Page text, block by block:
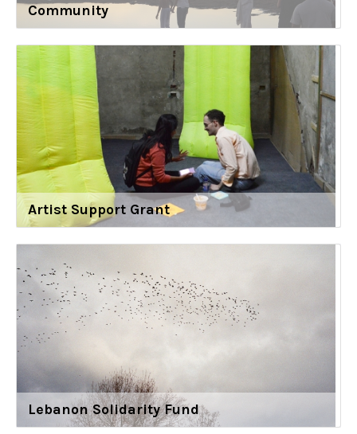
Community
Artist Support Grant
Lebanon Solidarity Fund